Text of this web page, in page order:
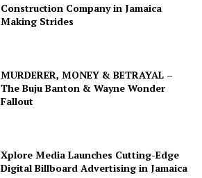
Construction Company in Jamaica
Making Strides
MURDERER, MONEY & BETRAYAL –
The Buju Banton & Wayne Wonder
Fallout
Xplore Media Launches Cutting-Edge
Digital Billboard Advertising in Jamaica